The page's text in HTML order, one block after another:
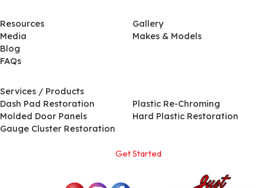
Resources
Media
Blog
FAQs
Gallery
Makes & Models
Services / Products
Dash Pad Restoration
Molded Door Panels
Gauge Cluster Restoration
Plastic Re-Chroming
Hard Plastic Restoration
Get Started